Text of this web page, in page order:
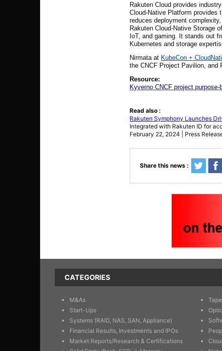
Rakuten Cloud provides
Cloud-Native Platform provides
reduces deployment
Rakuten Cloud-Native Storage
IoT, and gaming. It stands out
Kubernetes and storage
Nirmata at KubeCon +
the CNCF Project Pavilion, and
Resource:
Kyverno CNCF project
Read also :
Rakuten Symphony Launches
Integrated with Rakuten ID for
February 22, 2024 | Press
Share this news :
CATEGORIES
M&As
Start-Ups
Systems (RAID, NAS, SAN, Appliance)
Financial Results, Investments and IPOs
Market Reports/Research & Certifications